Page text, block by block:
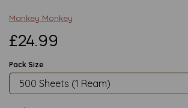
Mankey Monkey
£24.99
Pack Size